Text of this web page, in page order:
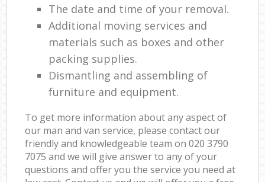
The date and time of your removal.
Additional moving services and
materials such as boxes and other
packing supplies.
Dismantling and assembling of
furniture and equipment.
To get more information about any aspect of
our man and van service, please contact our
friendly and knowledgeable team on ‎020 3790
7075 and we will give answer to any of your
questions and offer you the service you need at